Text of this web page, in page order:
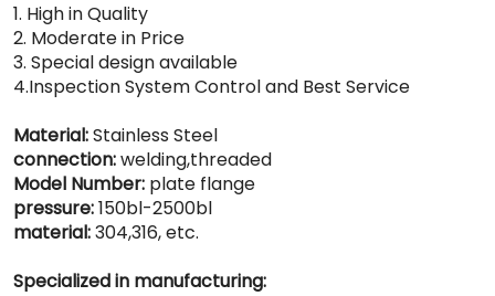
1. High in Quality
2. Moderate in Price
3. Special design available
4.Inspection System Control and Best Service
Material:Stainless Steel
connection:welding,threaded
Model Number: plate flange
pressure:150bl-2500bl
material:304,316, etc.
Specialized in manufacturing: